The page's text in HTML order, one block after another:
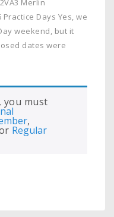
Merlin
Days Yes, we
weekend, but it
dates were
you must
,
Regular